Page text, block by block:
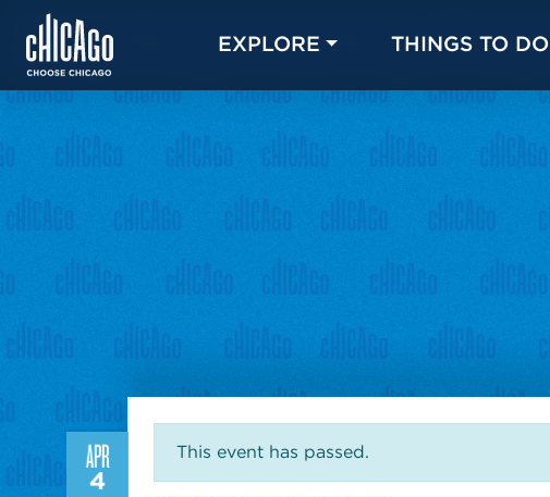
EXPLORE THINGS TO DO
APR
4
This event has passed.